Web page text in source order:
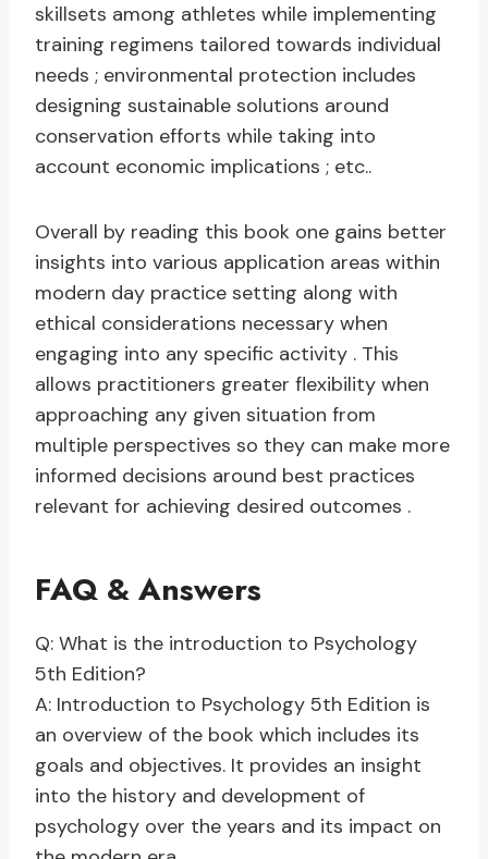
skillsets among athletes while implementing
training regimens tailored towards individual
needs ; environmental protection includes
designing sustainable solutions around
conservation efforts while taking into
account economic implications ; etc..
Overall by reading this book one gains better
insights into various application areas within
modern day practice setting along with
ethical considerations necessary when
engaging into any specific activity . This
allows practitioners greater flexibility when
approaching any given situation from
multiple perspectives so they can make more
informed decisions around best practices
relevant for achieving desired outcomes .
FAQ & Answers
Q: What is the introduction to Psychology
5th Edition?
A: Introduction to Psychology 5th Edition is
an overview of the book which includes its
goals and objectives. It provides an insight
into the history and development of
psychology over the years and its impact on